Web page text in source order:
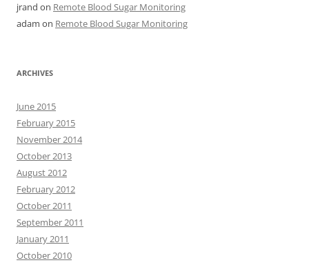
jrand on Remote Blood Sugar Monitoring
adam on Remote Blood Sugar Monitoring
ARCHIVES
June 2015
February 2015
November 2014
October 2013
August 2012
February 2012
October 2011
September 2011
January 2011
October 2010